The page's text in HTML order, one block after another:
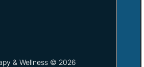
& Wellness © 2026